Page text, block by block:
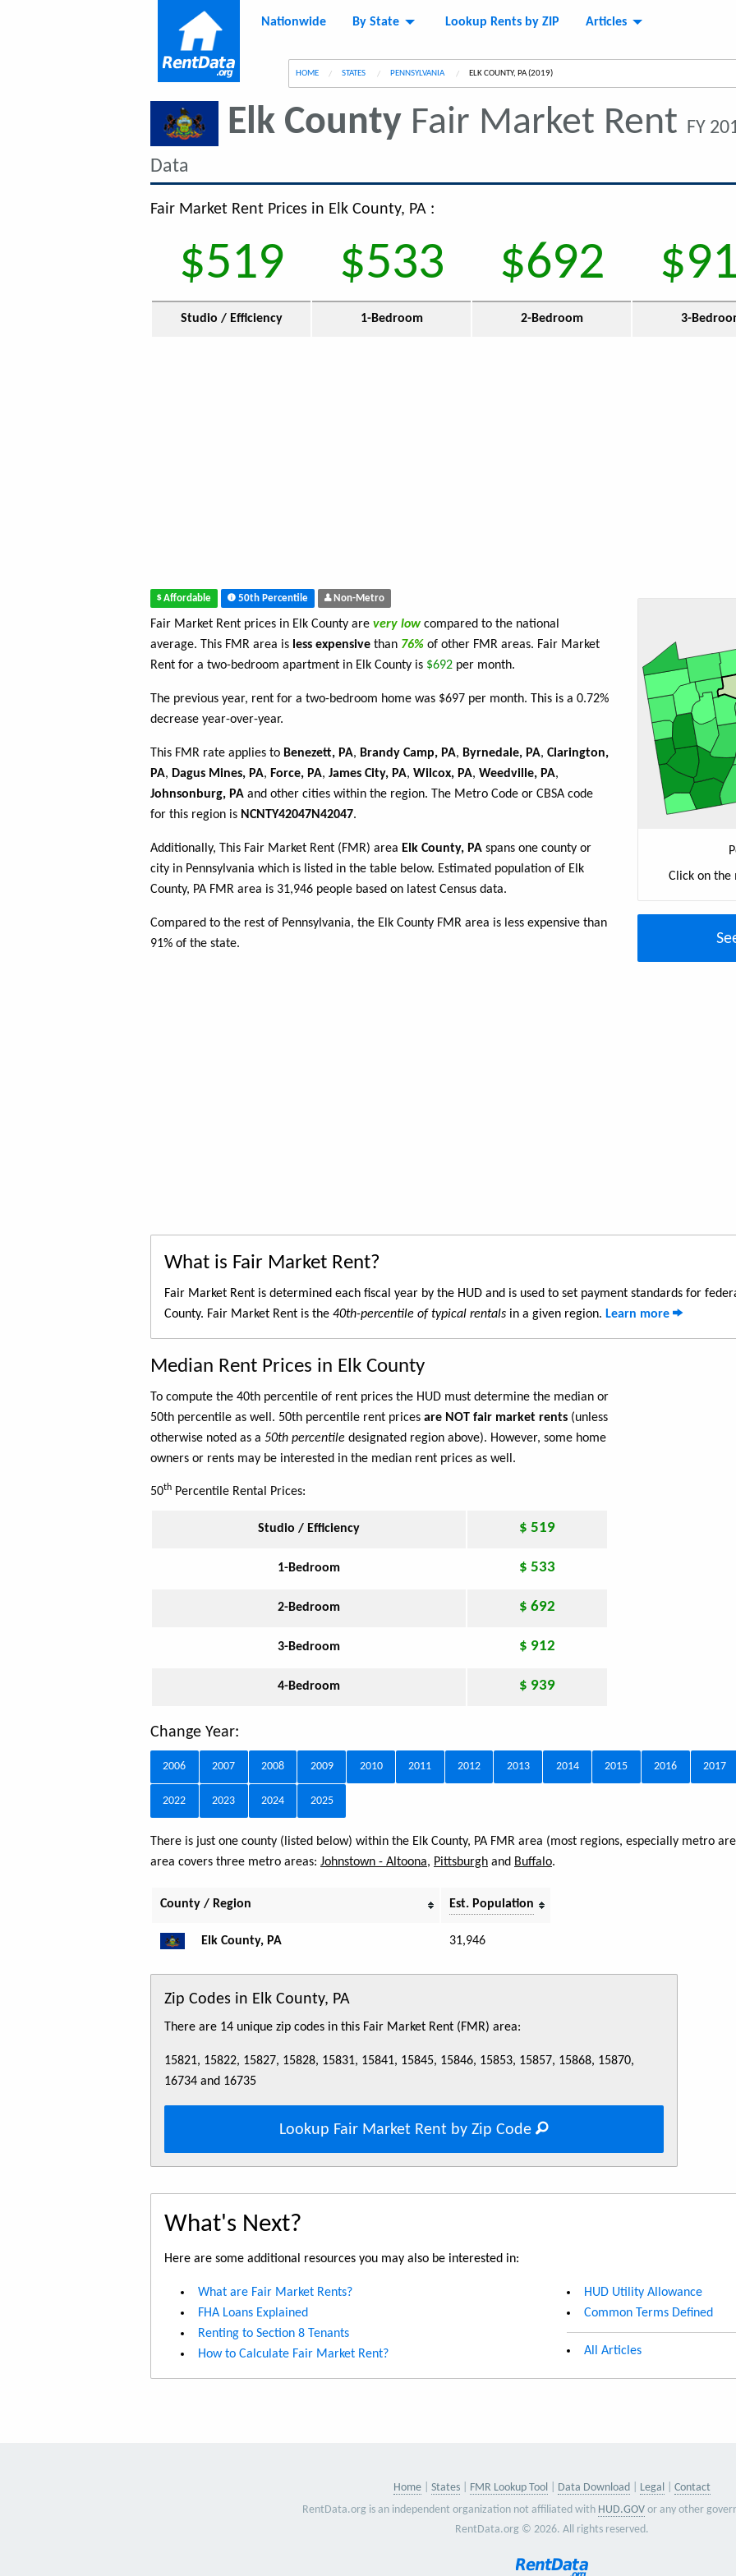
Nationwide By State Lookup Rents by ZIP Articles
HOME STATES PENNSYLVANIA CURRENT:
ELK COUNTY, PA (2019)
Elk CountyFair Market Rent FY
Data
Fair Market Rent Prices in Elk County, PA :
$519 $533 $692
Studio / Efficiency 1-Bedroom 2-Bedroom 3-
Affordable 50th Percentile Non-Metro
Fair Market Rent prices in Elk County are very low compared to the national
average. This FMR area is less expensive than 76% of other FMR areas. Fair Market
Rent for a two-bedroom apartment in Elk County is $692 per month.
The previous year, rent for a two-bedroom home was $697 per month. This is a 0.72%
decrease year-over-year.
This FMR rate applies to Benezett, PA, Brandy Camp, PA, Byrnedale, PA, Clarington,
PA, Dagus Mines, PA, Force, PA, James City, PA, Wilcox, PA, Weedville, PA,
Johnsonburg, PA and other cities within the region. The Metro Code or CBSA code
for this region is NCNTY42047N42047.
Additionally, This Fair Market Rent (FMR) area Elk County, PA spans one county or
city in Pennsylvania which is listed in the table below. Estimated population of Elk
County, PA FMR area is 31,946 people based on latest Census data.
Compared to the rest of Pennsylvania, the Elk County FMR area is less expensive than
91% of the state.
Click on the
What is Fair Market Rent?
Fair Market Rent is determined each fiscal year by the HUD and is used to set payment standards for
County. Fair Market Rent is the 40th-percentile of typical rentals in a given region. Learn more
Median Rent Prices in Elk County
To compute the 40th percentile of rent prices the HUD must determine the median or
50th percentile as well. 50th percentile rent prices are NOT fair market rents (unless
otherwise noted as a 50th percentile designated region above). However, some home
owners or rents may be interested in the median rent prices as well.
50th Percentile Rental Prices:
Studio / Efficiency $ 519
1-Bedroom $ 533
2-Bedroom $ 692
3-Bedroom $ 912
4-Bedroom $ 939
Change Year:
2006 2007 2008 2009 2010 2011 2012 2013 2014 2015 2016 2017
2022 2023 2024 2025
There is just one county (listed below) within the Elk County, PA FMR area (most regions, especially metro
area covers three metro areas: Johnstown - Altoona, Pittsburgh and Buffalo.
County / Region Est. Population
Elk County, PA 31,946
Zip Codes in Elk County, PA
There are 14 unique zip codes in this Fair Market Rent (FMR) area:
15821, 15822, 15827, 15828, 15831, 15841, 15845, 15846, 15853, 15857, 15868, 15870,
16734 and 16735
Lookup Fair Market Rent by Zip Code
What's Next?
Here are some additional resources you may also be interested in:
What are Fair Market Rents?
FHA Loans Explained
Renting to Section 8 Tenants
How to Calculate Fair Market Rent?
HUD Utility Allowance
Common Terms Defined
All Articles
Home States FMR Lookup Tool Data Download Legal
Contact
RentData.org is an independent organization not affiliated with HUD.GOV or any other
RentData.org © 2026. All rights reserved.